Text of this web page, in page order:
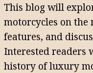
This blog will
motorcycles on
features, and
Interested readers
history of luxury